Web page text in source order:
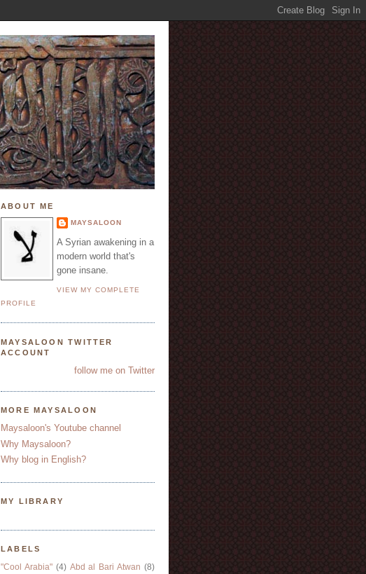
ABOUT ME
MAYSALOON
A Syrian awakening in a
modern world that's
gone insane.
VIEW MY COMPLETE
PROFILE
MAYSALOON TWITTER
ACCOUNT
follow me on Twitter
MORE MAYSALOON
Maysaloon's Youtube channel
Why Maysaloon?
Why blog in English?
MY LIBRARY
LABELS
"Cool Arabia" (4) Abd al Bari Atwan (8)